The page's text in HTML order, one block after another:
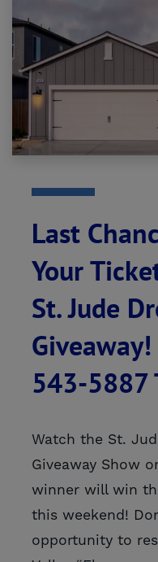
Last
Your
St. Jude
543-5887
Watch the St.
Giveaway Show
winner will win
this weekend!
opportunity to